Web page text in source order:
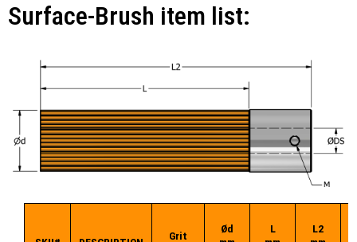
Surface-Brush item list:
Grit
Ød
L
L2